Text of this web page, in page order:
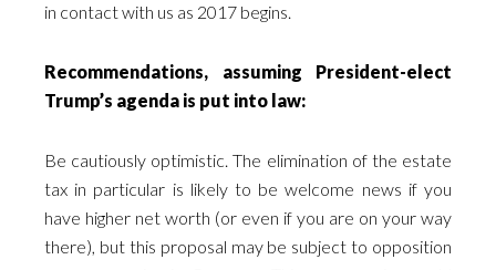
in contact with us as 2017 begins.
Recommendations, assuming President-elect
Trump’s agenda is put into law:
Be cautiously optimistic. The elimination of the estate
tax in particular is likely to be welcome news if you
have higher net worth (or even if you are on your way
there), but this proposal may be subject to opposition